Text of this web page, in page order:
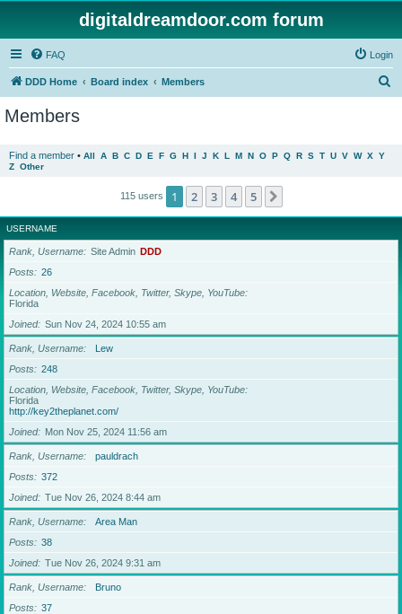
digitaldreamdoor.com forum
FAQ Login
DDD Home Board index Members
Members
Find a member • All A B C D E F G H I J K L M N O P Q R S T U V W X Y
Z Other
115 users 1 2 3 4 5
USERNAME
Rank, Username Site Admin DDD
Posts
26
Location, Website, Facebook, Twitter, Skype, YouTube
Florida
Joined
Sun Nov 24, 2024 10:55 am
Rank, Username
Lew
Posts
248
Location, Website, Facebook, Twitter, Skype, YouTube
Florida
http://key2theplanet.com/
Joined
Mon Nov 25, 2024 11:56 am
Rank, Username
pauldrach
Posts
372
Joined
Tue Nov 26, 2024 8:44 am
Rank, Username
Area Man
Posts
38
Joined
Tue Nov 26, 2024 9:31 am
Rank, Username
Bruno
Posts
37